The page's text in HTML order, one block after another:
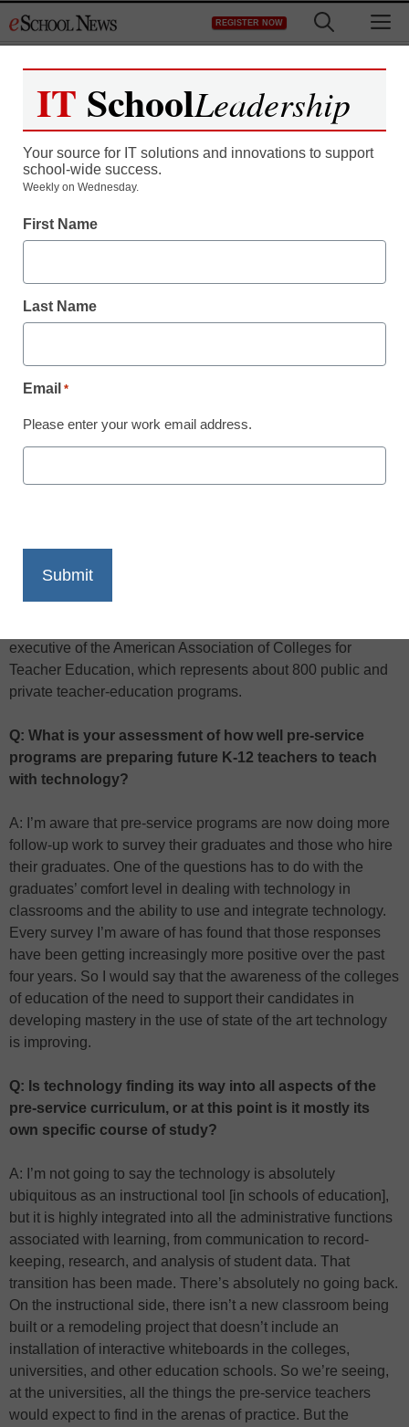
to
REGISTER NOW
Teaching Trends
‘Awareness…is
eSchool News
To learn more about how pre-service programs are preparing
future teachers for the rigors of the 21st-century classroom,
executive of the American Association of Colleges for
Teacher Education, which represents about 800 public and
private teacher-education programs.
Q: What is your assessment of how well pre-service
programs are preparing future K-12 teachers to teach
with technology?
A: I’m aware that pre-service programs are now doing more
follow-up work to survey their graduates and those who hire
their graduates. One of the questions has to do with the
graduates’ comfort level in dealing with technology in
classrooms and the ability to use and integrate technology.
Every survey I’m aware of has found that those responses
have been getting increasingly more positive over the past
four years. So I would say that the awareness of the colleges
of education of the need to support their candidates in
developing mastery in the use of state of the art technology
is improving.
Q: Is technology finding its way into all aspects of the
pre-service curriculum, or at this point is it mostly its
own specific course of study?
A: I’m not going to say the technology is absolutely
ubiquitous as an instructional tool [in schools of education],
but it is highly integrated into all the administrative functions
associated with learning, from communication to record-
keeping, research, and analysis of student data. That
transition has been made. There’s absolutely no going back.
On the instructional side, there isn’t a new classroom being
built or a remodeling project that doesn’t include an
installation of interactive whiteboards in the colleges,
universities, and other education schools. So we’re seeing,
at the universities, all the things the pre-service teachers
would expect to find in the arenas of practice. But the
IT SchoolLeadership
Your source for IT solutions and innovations to support
school-wide success.
Weekly on Wednesday.
First Name
Last Name
Email *
Please enter your work email address.